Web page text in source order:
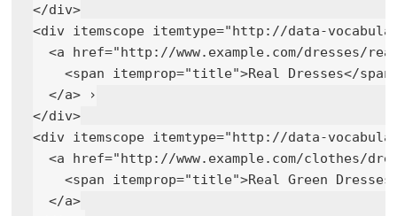
</div>
<div itemscope itemtype="http://data-
<a href="http://www.example.com/dresses/
<span itemprop="title">Real Dresses</
  </a> ›
</div>
<div itemscope itemtype="http://data-
<a href="http://www.example.com/clothes/
<span itemprop="title">Real Green
  </a>